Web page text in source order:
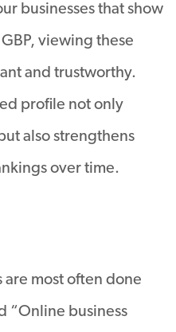
businesses that show
viewing these
and trustworthy.
profile not only
also strengthens
over time.
are most often done
“Online business